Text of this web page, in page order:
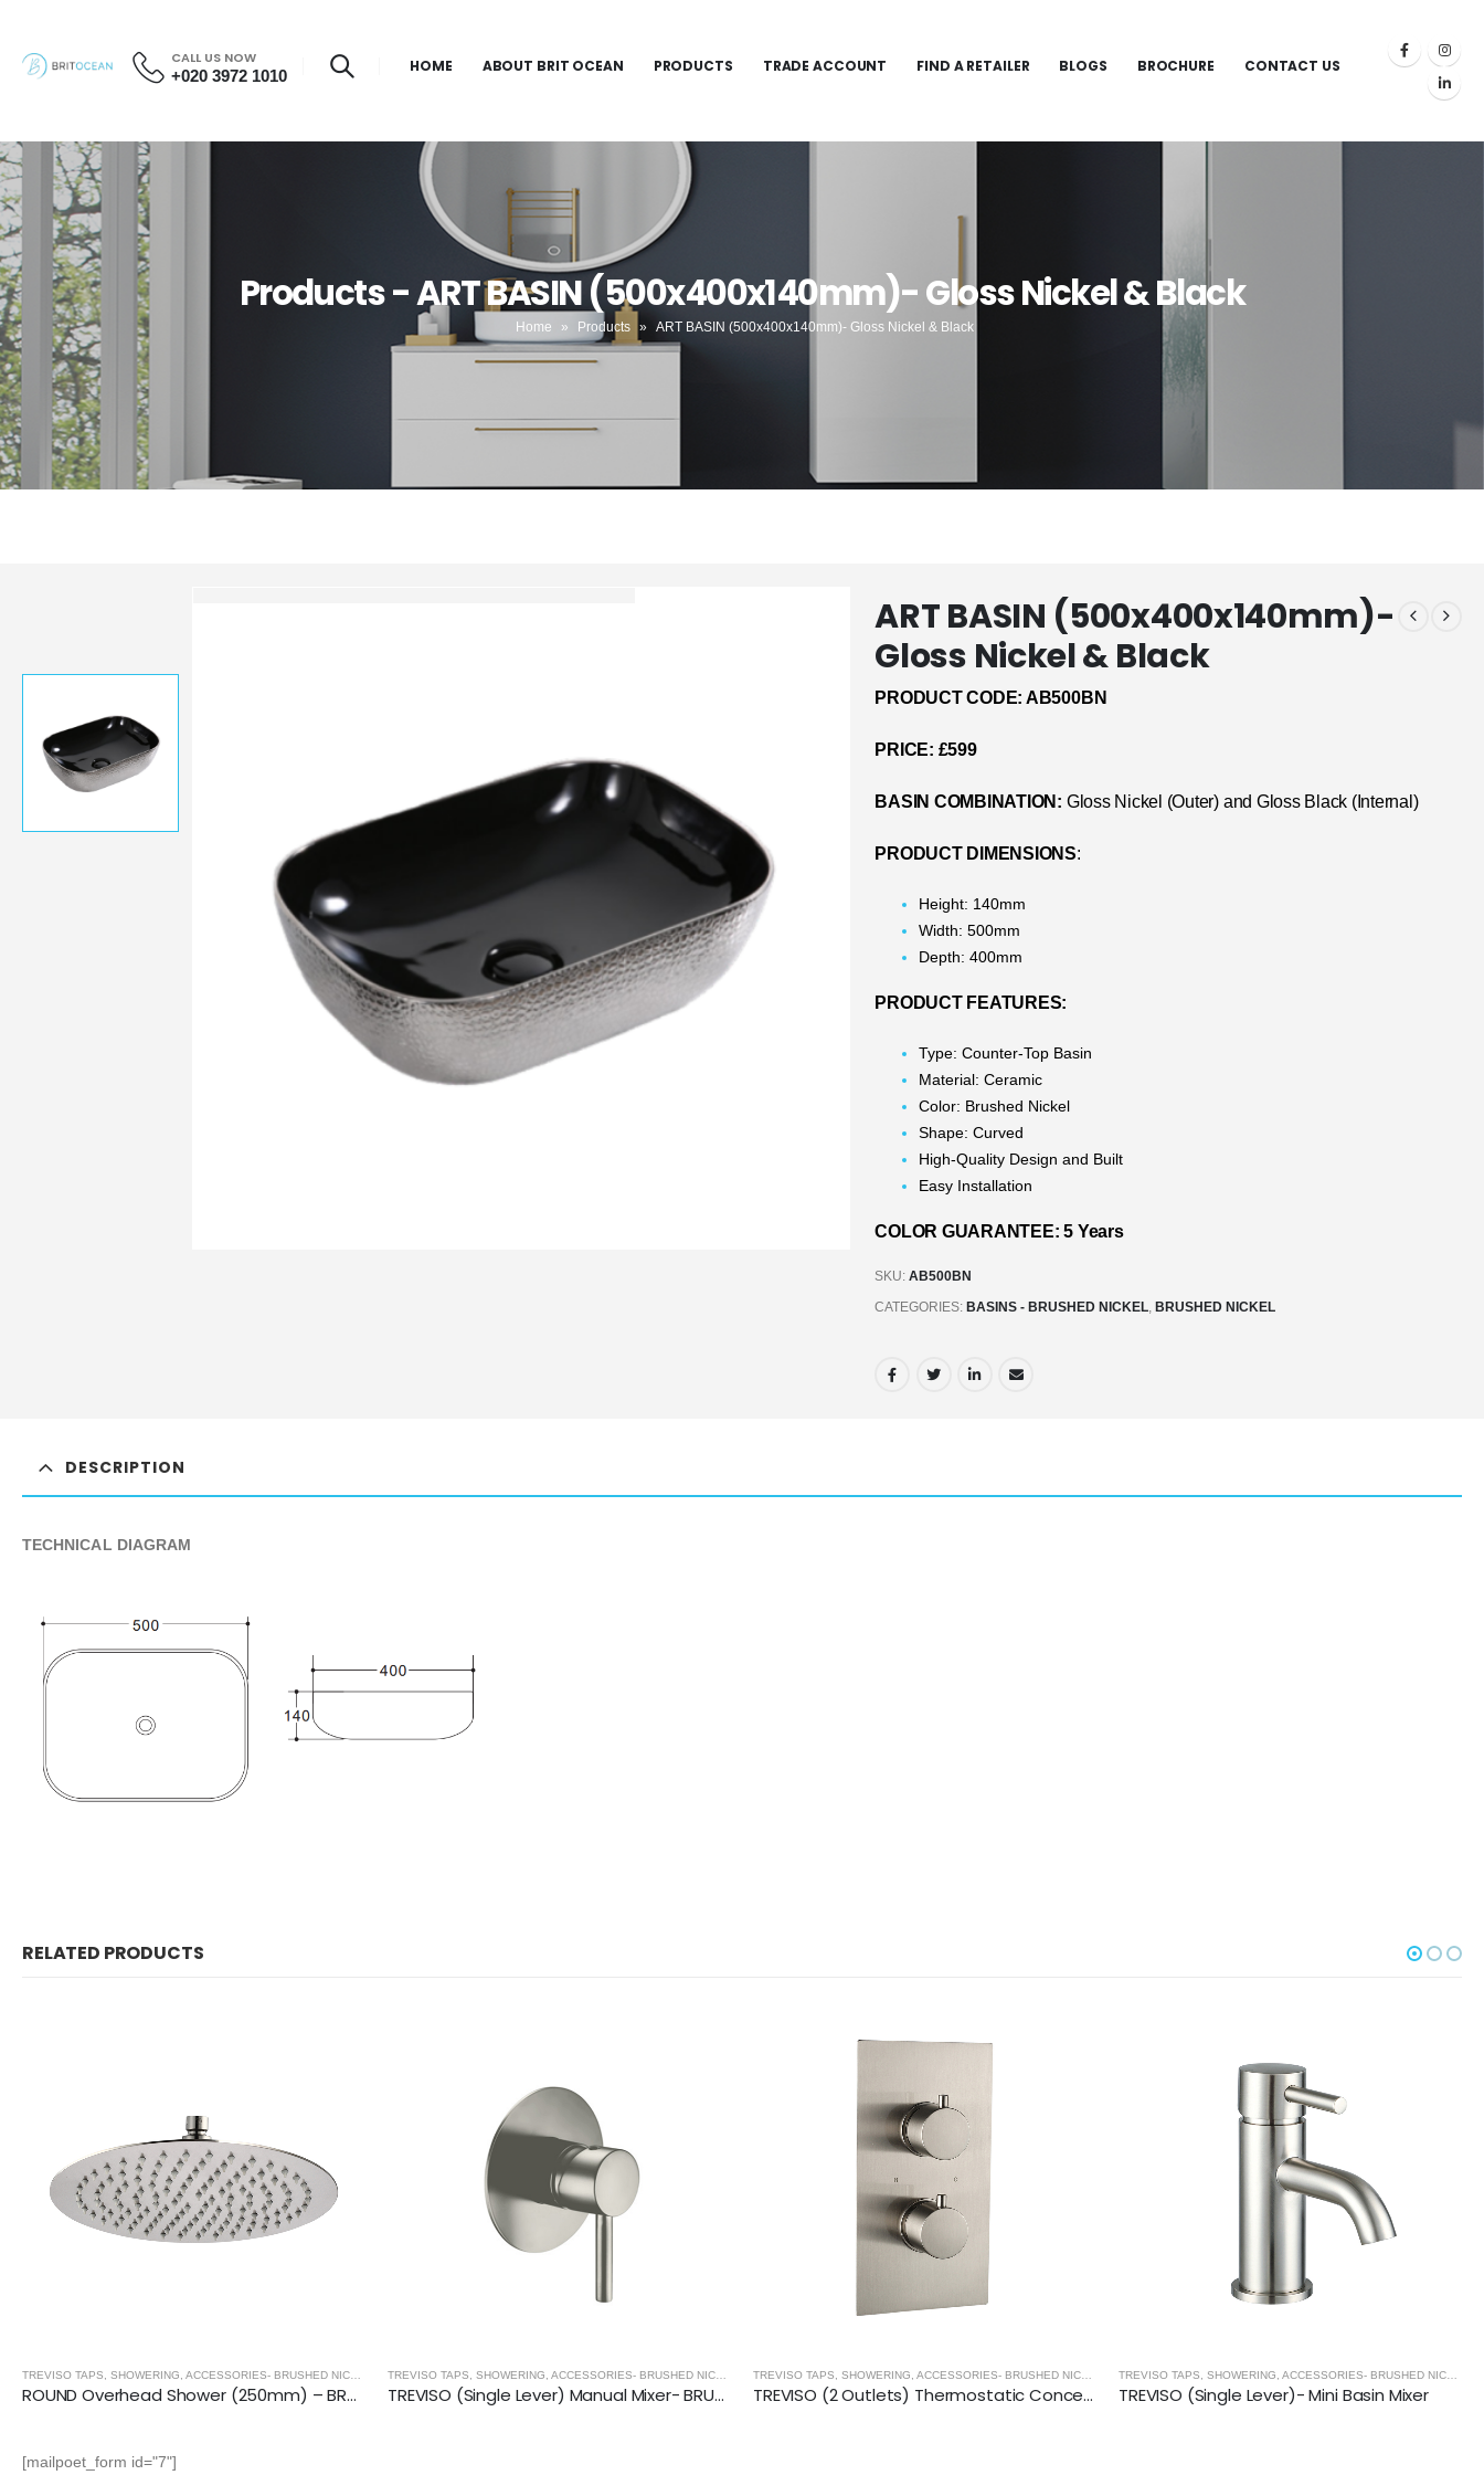
CALL US NOW
+020 3972 1010 HOME ABOUT BRIT OCEAN PRODUCTS TRADE ACCOUNT FIND A RETAILER BLOGS BROCHURE CONTACT US
Products - ART BASIN (500x400x140mm)- Gloss Nickel & Black
Home » Products » ART BASIN (500x400x140mm)- Gloss Nickel & Black
ART BASIN (500x400x140mm)-
Gloss Nickel & Black
PRODUCT CODE: AB500BN
PRICE: £599
BASIN COMBINATION: Gloss Nickel (Outer) and Gloss Black (Internal)
PRODUCT DIMENSIONS:
Height: 140mm
Width: 500mm
Depth: 400mm
PRODUCT FEATURES:
Type: Counter-Top Basin
Material: Ceramic
Color: Brushed Nickel
Shape: Curved
High-Quality Design and Built
Easy Installation
COLOR GUARANTEE: 5 Years
SKU:AB500BN
CATEGORIES:BASINS - BRUSHED NICKEL ,BRUSHED NICKEL
DESCRIPTION
TECHNICAL DIAGRAM
RELATED PRODUCTS
TREVISO TAPS, SHOWERING, ACCESSORIES- BRUSHED NICKEL ,BRUSHED NICKEL
ROUND Overhead Shower (250mm) – BRUSHED NICKEL
TREVISO TAPS, SHOWERING, ACCESSORIES- BRUSHED NICKEL ,BRUSHED NICKEL
TREVISO (Single Lever) Manual Mixer- BRUSHED NICKEL
TREVISO TAPS, SHOWERING, ACCESSORIES- BRUSHED NICKEL ,BRUSHED NICKEL
TREVISO (2 Outlets) Thermostatic Concealed Shower Mixer- BRUSHED NICKEL
TREVISO TAPS, SHOWERING, ACCESSORIES- BRUSHED NICKEL ,BRUSHED
TREVISO (Single Lever)- Mini Basin Mixer
[mailpoet_form id="7"]